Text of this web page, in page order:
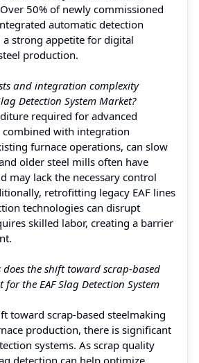
50% of newly commissioned
automatic detection
a strong appetite for digital
production.
and integration complexity
Detection System Market?
required for advanced
combined with integration
furnace operations, can slow
older steel mills often have
may lack the necessary control
retrofitting legacy EAF lines
technologies can disrupt
skilled labor, creating a barrier
the shift toward scrap-based
the EAF Slag Detection System
toward scrap-based steelmaking
production, there is significant
systems. As scrap quality
detection can help optimize